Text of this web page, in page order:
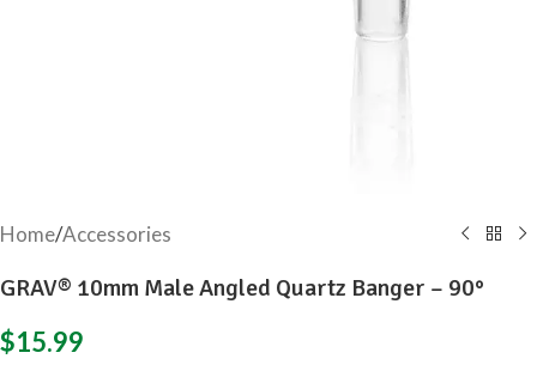
Home/Accessories
GRAV® 10mm Male Angled Quartz Banger – 90°
$15.99